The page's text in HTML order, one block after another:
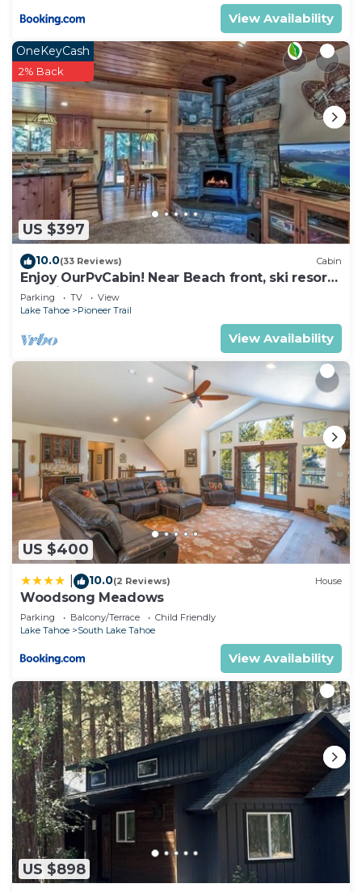
View Availability
US $397
OneKeyCash
2% Back
10.0(33 Reviews) Cabin
Enjoy OurPvCabin! Near Beach front, ski resorts
& casinos!
Parking TV
View
Lake Tahoe
Pioneer Trail
View Availability
US $400
10.0(2 Reviews) House
Woodsong Meadows
Parking Balcony/Terrace
Child Friendly
Lake Tahoe
South Lake Tahoe
View Availability
US $898